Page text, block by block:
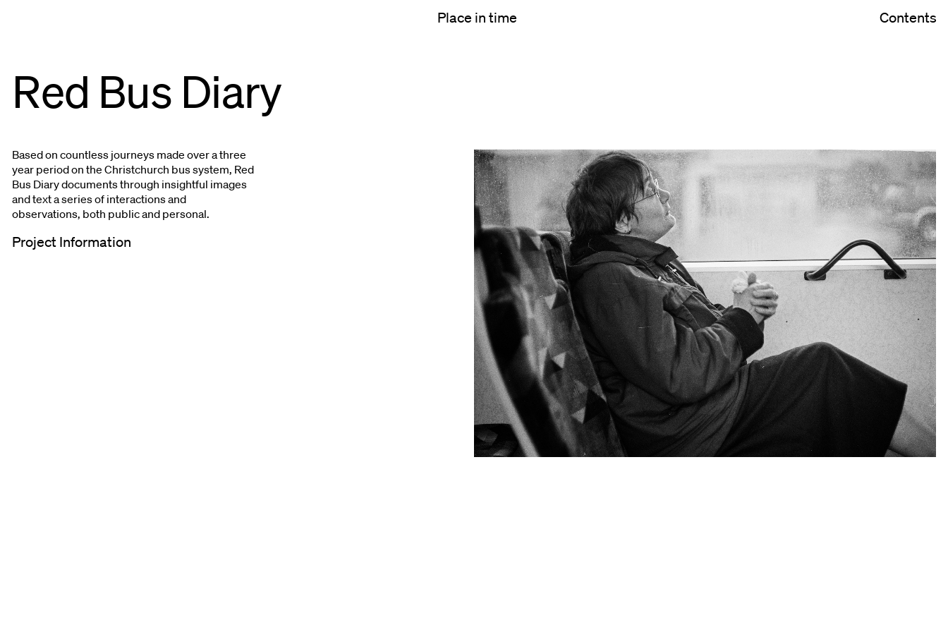
Place in time Contents
Red Bus Diary
Based on countless journeys made over a three
year period on the Christchurch bus system, Red
Bus Diary documents through insightful images
and text a series of interactions and
observations, both public and personal.
Project Information